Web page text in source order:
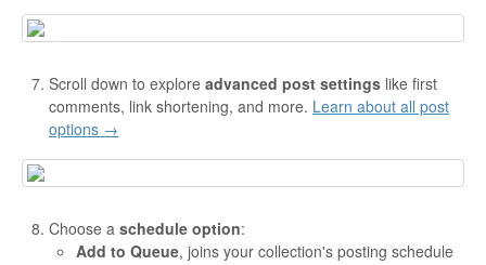
Scroll down to explore advanced post settings like first
comments, link shortening, and more. Learn about all post
options →
Choose a schedule option:
Add to Queue, joins your collection's posting schedule